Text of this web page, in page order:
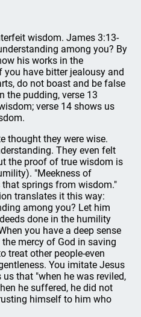
wisdom. James 3:13-
among you? By
his works in the
have bitter jealousy and
do not boast and be false
the pudding, verse 13
verse 14 shows us
thought they were wise.
They even felt
the proof of true wisdom is
"Meekness of
springs from wisdom."
translates it this way:
among you? Let him
done in the humility
you have a deep sense
mercy of God in saving
treat other people-even
You imitate Jesus
that "when he was reviled,
he suffered, he did not
himself to him who